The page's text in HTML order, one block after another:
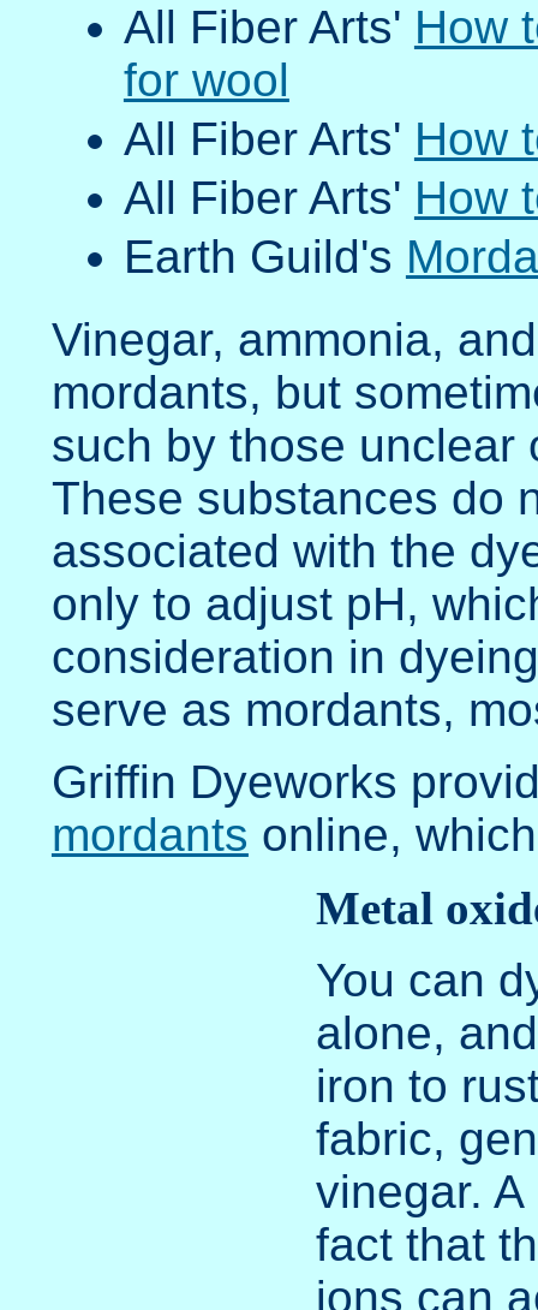
All Fiber Arts' How
for wool
All Fiber Arts' How
All Fiber Arts' How
Earth Guild's
Vinegar, ammonia,
mordants, but
such by those unclear
These substances do
associated with the
only to adjust pH,
consideration in
serve as mordants,
Griffin Dyeworks
mordants online,
Metal
You can
alone,
iron to
fabric,
vinegar.
fact that
ions can